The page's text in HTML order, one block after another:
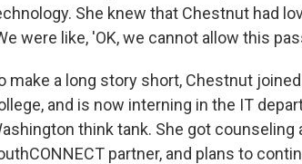
She knew that Chestnut had
were like, 'OK, we cannot allow this
make a long story short, Chestnut
and is now interning in the IT
think tank. She got
partner, and plans to